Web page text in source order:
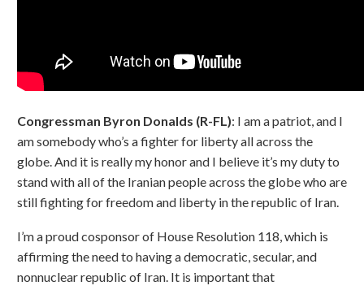
Congressman Byron Donalds (R-FL): I am a patriot, and I
am somebody who’s a fighter for liberty all across the
globe. And it is really my honor and I believe it’s my duty to
stand with all of the Iranian people across the globe who are
still fighting for freedom and liberty in the republic of Iran.
I’m a proud cosponsor of House Resolution 118, which is
affirming the need to having a democratic, secular, and
nonnuclear republic of Iran. It is important that